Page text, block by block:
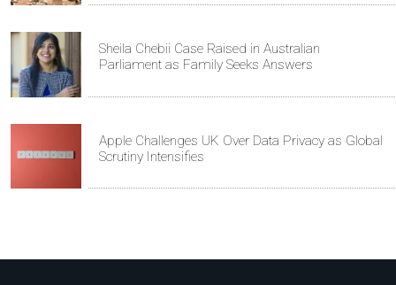
Sheila Chebii Case Raised in Australian
Parliament as Family Seeks Answers
Apple Challenges UK Over Data Privacy as Global
Scrutiny Intensifies